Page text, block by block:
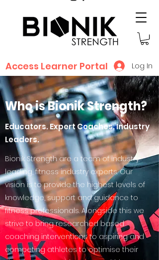
Log In
Access Learner Portal
Who is Bionik Strength?
Educators. Expert Coaches. Industry
Leaders.
Bionik Strength are a team of industry
leading, fitness industry experts. Our
vision is to provide the highest levels of
knowledge, support and guidance to
fitness professionals. Alongside this we
strive to bring researched based
coaching interventions to aspiring and
competing athletes to optimise their